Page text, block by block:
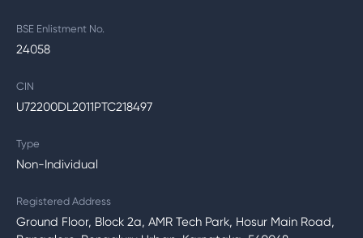
BSE Enlistment No.
24058
CIN
U72200DL2011PTC218497
Type
Non-Individual
Registered Address
Ground Floor, Block 2a, AMR Tech Park, Hosur Main Road,